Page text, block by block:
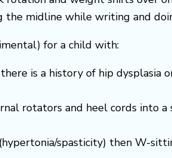
the midline while writing and
for a child with:
is a history of hip dysplasia
rotators and heel cords into a
spasticity) then W-